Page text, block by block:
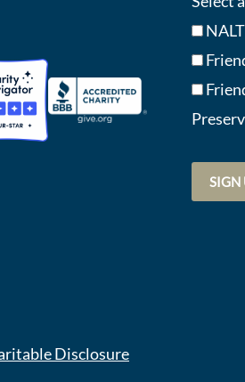
Disclosure